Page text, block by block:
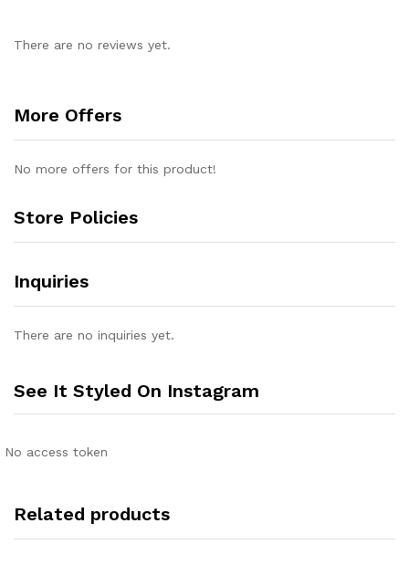
There are no reviews yet.
More Offers
No more offers for this product!
Store Policies
Inquiries
There are no inquiries yet.
See It Styled On Instagram
No access token
Related products